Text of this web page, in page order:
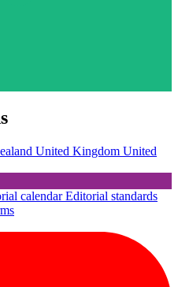
United Kingdom United
calendarEditorial standards